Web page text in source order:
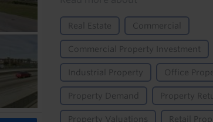
Real Estate Commercial
Commercial Property Investment
Industrial Property Office
Property Demand Property
Property Valuations Retail